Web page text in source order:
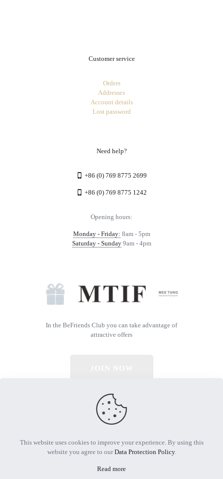
Customer service
Orders
Addresses
Account details
Lost password
Need help?
+86 (0) 769 8775 2699
+86 (0) 769 8775 1242
Opening hours:
Monday - Friday: 8am - 5pm
Saturday - Sunday9am - 4pm
In the BeFriends Club you can take advantage of
attractive offers
© 2026 All Rights Reserved | Powered by MTIF
This website uses cookies to improve your experience. By using this
website you agree to ourData Protection Policy.
Read more